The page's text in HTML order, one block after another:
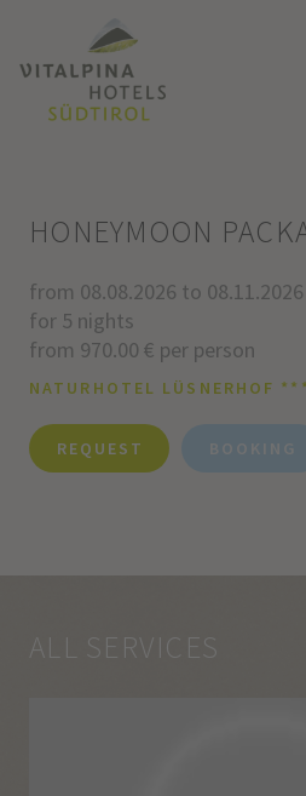
HONEYMOON
from 08.08.2026 to 08.11.2026
for 5 nights
from 970.00 € per person
NATURHOTEL LÜSNERHOF
REQUEST BOOKING
ALL SERVICES